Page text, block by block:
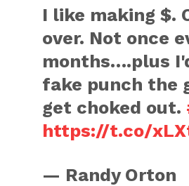
I like making $.
over. Not once
months….plus
fake punch the
get choked out.
https://t.co/
— Randy Orton